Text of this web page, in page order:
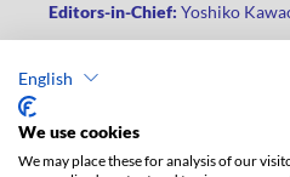
English
We use cookies
We may place these for analysis of our
Editors-in-Chief: Yoshiko
Phone: +48 42 235 01 65, fax: